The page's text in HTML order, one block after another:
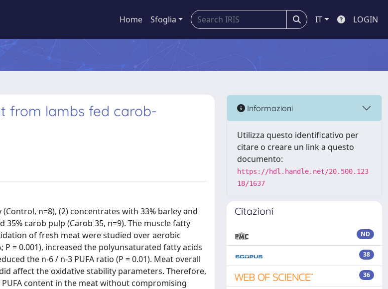
Home Sfoglia IT LOGIN
from lambs fed carob-
n=8), (2) concentrates with 33% barley and
35% carob pulp (Carob 35, n=9). The muscle fatty
of fresh meat were studied over aerobic
= 0.001), increased the polyunsaturated fatty acids
the n-6 / n-3 PUFA ratio (P = 0.01). Meat overall
affect the oxidative stability parameters. Therefore,
content in the meat without compromising
Informazioni
Utilizza questo identificativo per
citare o creare un link a questo
documento:
https://hdl.handle.net/20.500.123
18/1637
Citazioni
ND
38
36